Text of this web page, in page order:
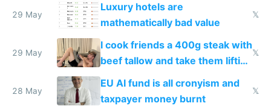
29 May
Luxury hotels are
mathematically bad value
𝕏
29 May
I cook friends a 400g steak with
beef tallow and take them lifting
to cure tiredness depression or
𝕏
28 May
EU AI fund is all cronyism and
taxpayer money burnt
𝕏